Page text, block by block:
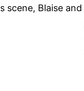
scene, Blaise and